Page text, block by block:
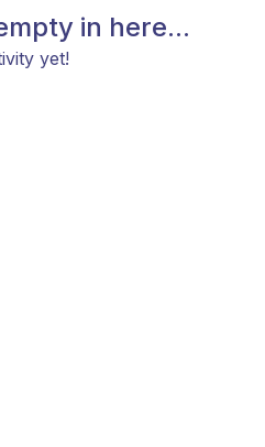
in here...
yet!